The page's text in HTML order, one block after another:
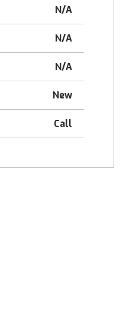
N/A
N/A
N/A
New
Call